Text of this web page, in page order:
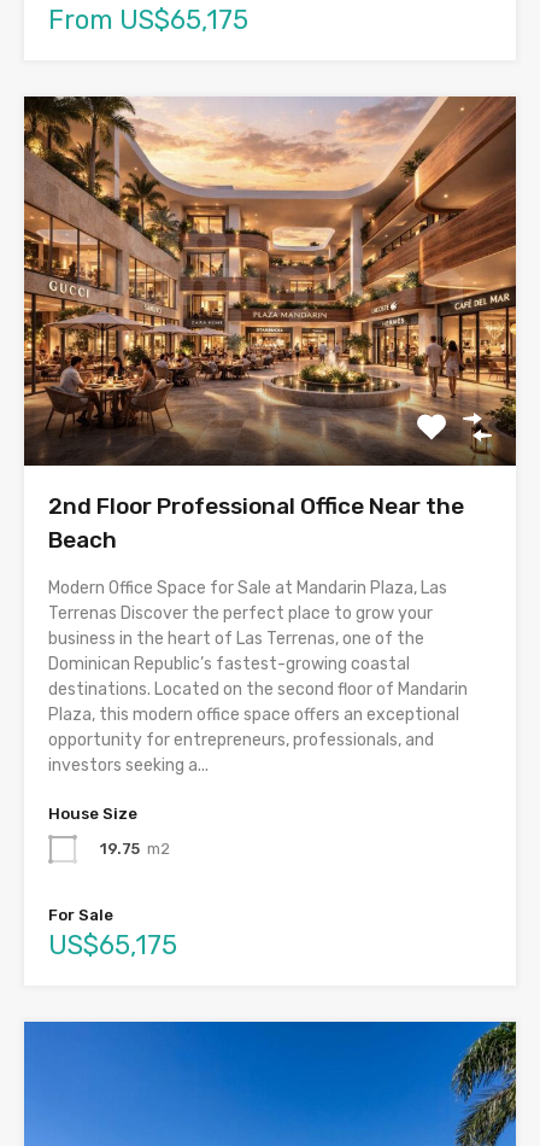
From US$65,175
2nd Floor Professional Office Near the
Beach
Modern Office Space for Sale at Mandarin Plaza, Las
Terrenas Discover the perfect place to grow your
business in the heart of Las Terrenas, one of the
Dominican Republic’s fastest-growing coastal
destinations. Located on the second floor of Mandarin
Plaza, this modern office space offers an exceptional
opportunity for entrepreneurs, professionals, and
investors seeking a...
House Size
19.75 m2
For Sale
US$65,175